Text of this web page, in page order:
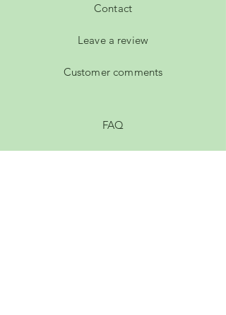
Contact
Leave a review
Customer comments
FAQ